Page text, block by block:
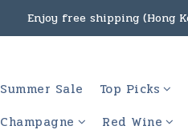
Under the law of Hong
Enjoy free shipping (Hong
Enjoy free
Under the law of Hong
Summer Sale Top Picks
Champagne
Red Wine